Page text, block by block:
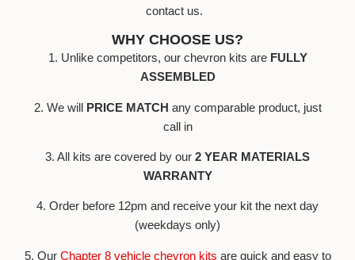
contact us.
WHY CHOOSE US?
1. Unlike competitors, our chevron kits are FULLY
ASSEMBLED
2. We will PRICE MATCH any comparable product, just
call in
3. All kits are covered by our 2 YEAR MATERIALS
WARRANTY
4. Order before 12pm and receive your kit the next day
(weekdays only)
5. Our Chapter 8 vehicle chevron kits are quick and easy to